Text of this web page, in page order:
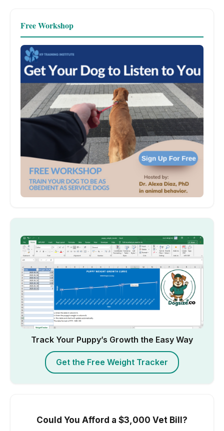
Free Workshop
Track Your Puppy’s Growth the Easy Way
Get the Free Weight Tracker
Could You Afford a $3,000 Vet Bill?